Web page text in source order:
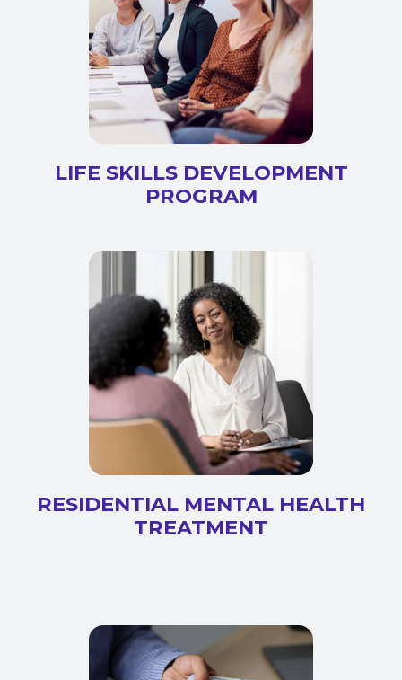
LIFE SKILLS DEVELOPMENT
PROGRAM
RESIDENTIAL MENTAL HEALTH
TREATMENT